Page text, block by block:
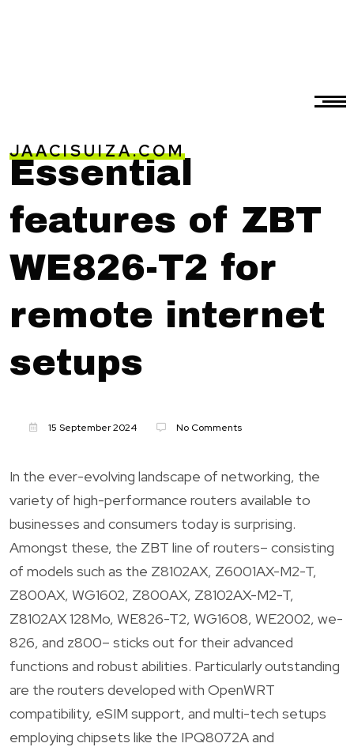
JAACISUIZA.COM
Essential
features of ZBT
WE826-T2 for
remote internet
setups
15 September 2024 No Comments
In the ever-evolving landscape of networking, the
variety of high-performance routers available to
businesses and consumers today is surprising.
Amongst these, the ZBT line of routers– consisting
of models such as the Z8102AX, Z6001AX-M2-T,
Z800AX, WG1602, Z800AX, Z8102AX-M2-T,
Z8102AX 128Mo, WE826-T2, WG1608, WE2002, we-
826, and z800– sticks out for their advanced
functions and robust abilities. Particularly outstanding
are the routers developed with OpenWRT
compatibility, eSIM support, and multi-tech setups
employing chipsets like the IPQ8072A and